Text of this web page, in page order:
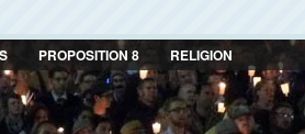
PROPOSITION 8 RELIGION